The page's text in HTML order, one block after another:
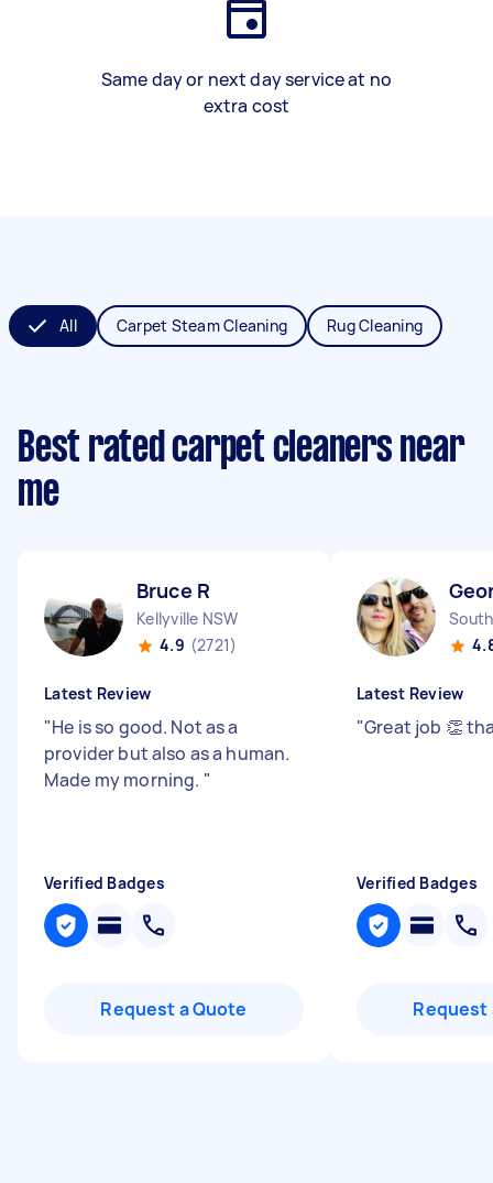
Same day or next day service at no
extra cost
All Carpet Steam Cleaning Rug Cleaning
Best rated carpet cleaners near
me
Bruce R
Kellyville NSW
4.9 (2721)
Latest Review
"He is so good. Not as a
provider but also as a human.
Made my morning. "
Verified Badges
Request a Quote
Latest Review
"Great job 👏
Verified Badges
Request